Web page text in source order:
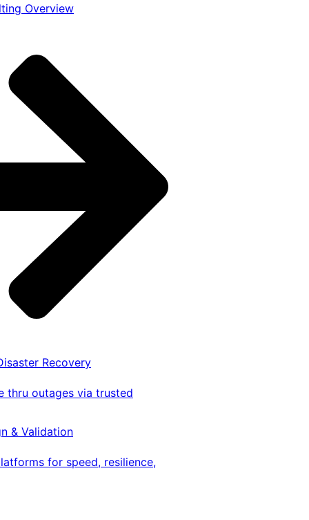
Overview
Recovery
thru outages via trusted
& Validation
for speed, resilience,